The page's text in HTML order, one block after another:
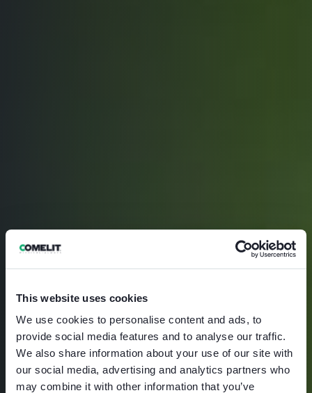
This website uses cookies
We use cookies to personalise content and ads, to
provide social media features and to analyse our traffic.
We also share information about your use of our site with
our social media, advertising and analytics partners who
may combine it with other information that you’ve